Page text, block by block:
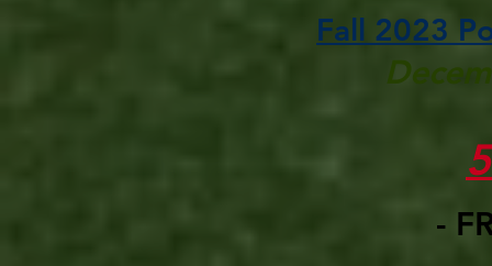
Fall 2023
-